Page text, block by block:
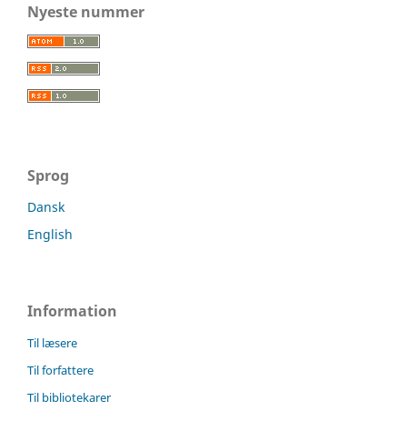
Nyeste nummer
Sprog
Dansk
English
Information
Til læsere
Til forfattere
Til bibliotekarer